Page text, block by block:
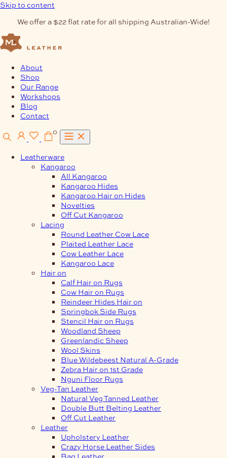
Skip to content
We offer a $22 flat rate for all shipping Australian-Wide!
About
Shop
Our Range
Workshops
Blog
Contact
0
Leatherware
Kangaroo
All Kangaroo
Kangaroo Hides
Kangaroo Hair on Hides
Novelties
Off Cut Kangaroo
Lacing
Round Leather Cow Lace
Plaited Leather Lace
Cow Leather Lace
Kangaroo Lace
Hair on
Calf Hair on Rugs
Cow Hair on Rugs
Reindeer Hides Hair on
Springbok Side Rugs
Stencil Hair on Rugs
Woodland Sheep
Greenlandic Sheep
Wool Skins
Blue Wildebeest Natural A-Grade
Zebra Hair on 1st Grade
Nguni Floor Rugs
Veg-Tan Leather
Natural Veg Tanned Leather
Double Butt Belting Leather
Off Cut Leather
Leather
Upholstery Leather
Crazy Horse Leather Sides